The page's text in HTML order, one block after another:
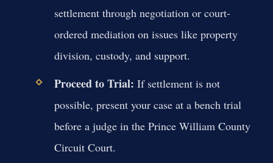
settlement through negotiation or court-
ordered mediation on issues like property
division, custody, and support.
Proceed to Trial: If settlement is not
possible, present your case at a bench trial
before a judge in the Prince William County
Circuit Court.